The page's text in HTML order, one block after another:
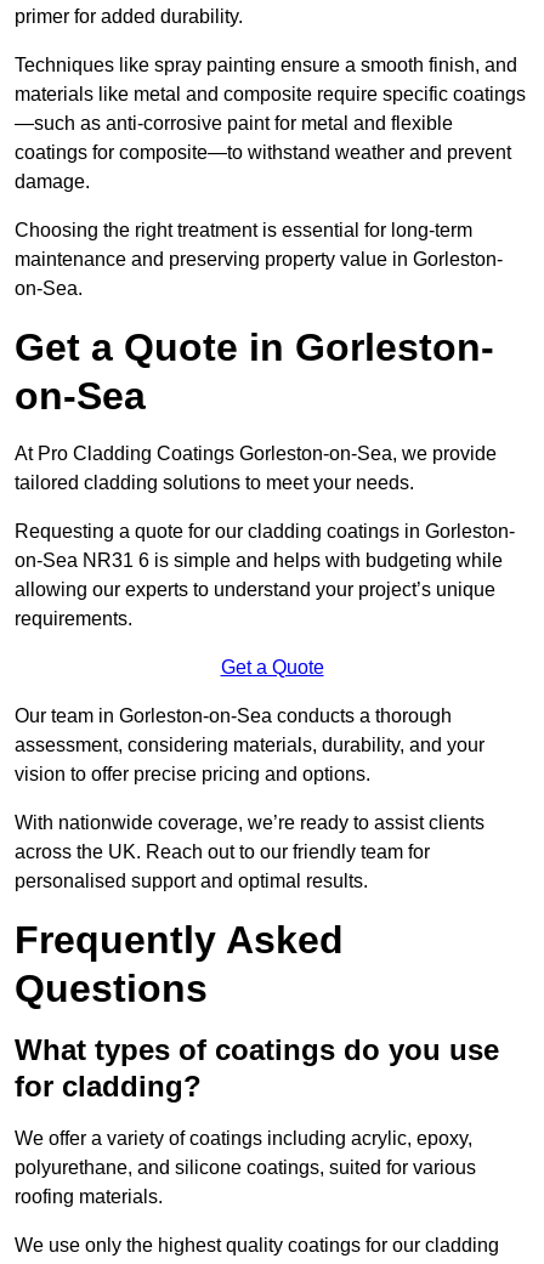
primer for added durability.
Techniques like spray painting ensure a smooth finish, and
materials like metal and composite require specific coatings
—such as anti-corrosive paint for metal and flexible
coatings for composite—to withstand weather and prevent
damage.
Choosing the right treatment is essential for long-term
maintenance and preserving property value in Gorleston-
on-Sea.
Get a Quote in Gorleston-
on-Sea
At Pro Cladding Coatings Gorleston-on-Sea, we provide
tailored cladding solutions to meet your needs.
Requesting a quote for our cladding coatings in Gorleston-
on-Sea NR31 6 is simple and helps with budgeting while
allowing our experts to understand your project’s unique
requirements.
Get a Quote
Our team in Gorleston-on-Sea conducts a thorough
assessment, considering materials, durability, and your
vision to offer precise pricing and options.
With nationwide coverage, we’re ready to assist clients
across the UK. Reach out to our friendly team for
personalised support and optimal results.
Frequently Asked
Questions
What types of coatings do you use
for cladding?
We offer a variety of coatings including acrylic, epoxy,
polyurethane, and silicone coatings, suited for various
roofing materials.
We use only the highest quality coatings for our cladding